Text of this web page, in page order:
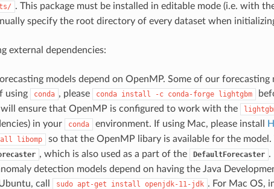
. This package must be installed in editable mode (i.e. with
specify the root directory of every dataset when
external dependencies:
models depend on OpenMP. Some of our forecasting
using
conda , please conda install -c conda-forge lightgbm
will ensure that OpenMP is configured to work with the
in your
conda environment. If using Mac, please install
libomp
so that the OpenMP libary is available for the model.
, which is also used as a part of the DefaultForecaster .
detection models depend on having the Java
call
sudo apt-get install openjdk-11-jdk . For Mac OS,